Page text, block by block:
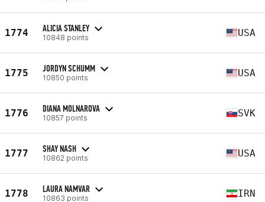
1774 ALICIA STANLEY
10848 points USA
1775 JORDYN SCHUMM
10850 points USA
1776 DIANA MOLNAROVA
10857 points SVK
1777 SHAY NASH
10862 points USA
1778 LAURA NAMVAR
10863 points IRN